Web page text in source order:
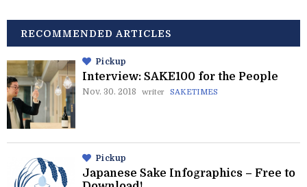
RECOMMENDED ARTICLES
Pickup
Interview: SAKE100 for the People
Nov. 30. 2018 writer SAKETIMES
Pickup
Japanese Sake Infographics – Free to